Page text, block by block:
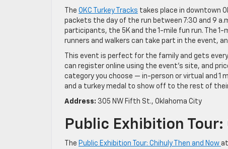
The OKC Turkey Tracks takes place in downtown
packets the day of the run between 7:30 and 9
participants, the 5K and the 1-mile fun run. The
runners and walkers can take part in the event,
This event is perfect for the family and gets
can register online using the event’s site, and
category you choose — in-person or virtual and 1
and a turkey medal to show off to the rest of
Address: 305 NW Fifth St., Oklahoma City
Public Exhibition
The Public Exhibition Tour: Chihuly Then and Now